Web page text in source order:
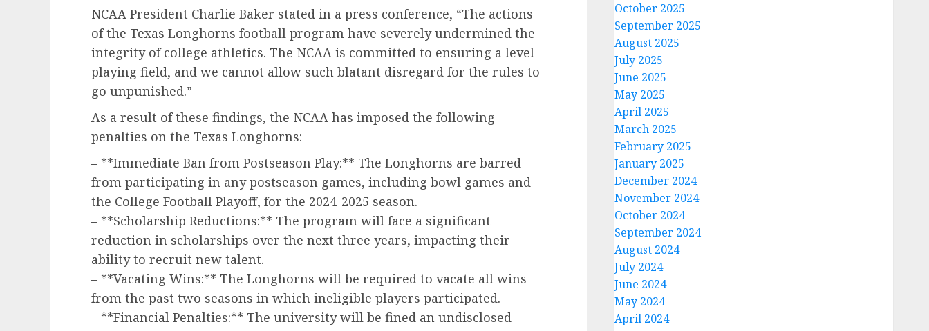
NCAA President Charlie Baker stated in a press conference, “The actions
of the Texas Longhorns football program have severely undermined the
integrity of college athletics. The NCAA is committed to ensuring a level
playing field, and we cannot allow such blatant disregard for the rules to
go unpunished.”
As a result of these findings, the NCAA has imposed the following
penalties on the Texas Longhorns:
– **Immediate Ban from Postseason Play:** The Longhorns are barred
from participating in any postseason games, including bowl games and
the College Football Playoff, for the 2024-2025 season.
– **Scholarship Reductions:** The program will face a significant
reduction in scholarships over the next three years, impacting their
ability to recruit new talent.
– **Vacating Wins:** The Longhorns will be required to vacate all wins
from the past two seasons in which ineligible players participated.
– **Financial Penalties:** The university will be fined an undisclosed
October 2025
September 2025
August 2025
July 2025
June 2025
May 2025
April 2025
March 2025
February 2025
January 2025
December 2024
November 2024
October 2024
September 2024
August 2024
July 2024
June 2024
May 2024
April 2024